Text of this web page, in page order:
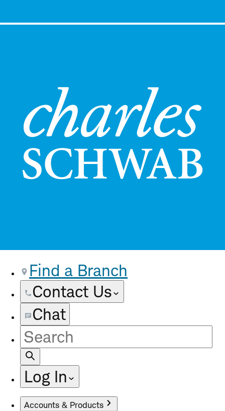
Find a Branch
Contact Us
Chat
Site
Search
Log In
Accounts & Products